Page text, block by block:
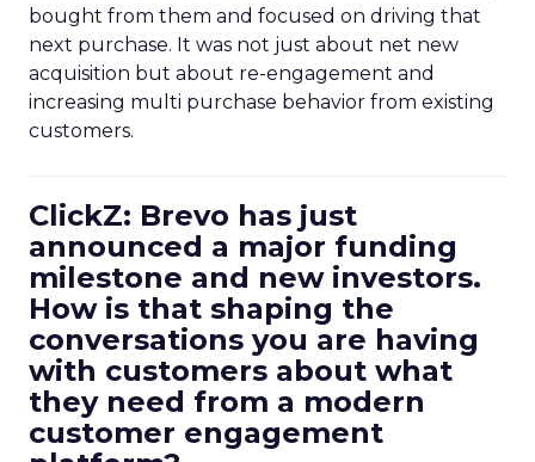
bought from them and focused on driving that
next purchase. It was not just about net new
acquisition but about re-engagement and
increasing multi purchase behavior from existing
customers.
ClickZ: Brevo has just
announced a major funding
milestone and new investors.
How is that shaping the
conversations you are having
with customers about what
they need from a modern
customer engagement